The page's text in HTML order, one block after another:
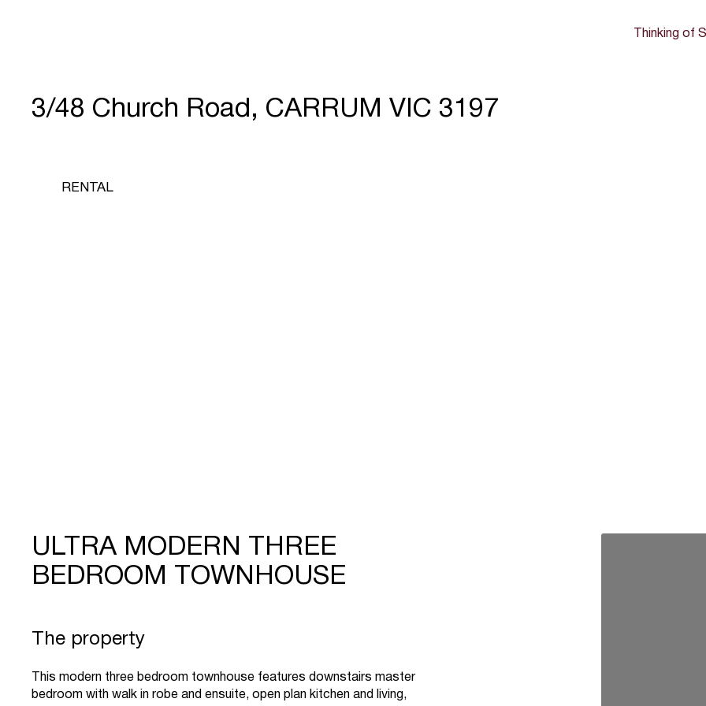
Thinking of
3/48 Church Road, CARRUM VIC 3197
RENTAL
ULTRA MODERN THREE
BEDROOM TOWNHOUSE
The property
This modern three bedroom townhouse features downstairs master
bedroom with walk in robe and ensuite, open plan kitchen and living,